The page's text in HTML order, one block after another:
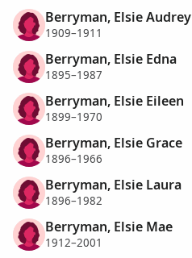
Berryman, Elsie Audrey
1909–1911
Berryman, Elsie Edna
1895–1987
Berryman, Elsie Eileen
1899–1970
Berryman, Elsie Grace
1896–1966
Berryman, Elsie Laura
1896–1982
Berryman, Elsie Mae
1912–2001